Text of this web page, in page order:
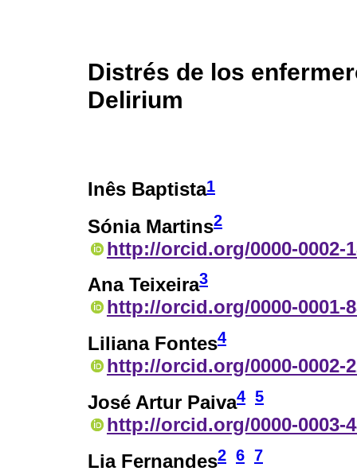
Distrés de los
Delirium
Inês Baptista1
Sónia Martins2
http://orcid.org/0000-0002-
Ana Teixeira3
http://orcid.org/0000-0001-
Liliana Fontes4
http://orcid.org/0000-0002-
José Artur Paiva4 5
http://orcid.org/0000-0003-
Lia Fernandes2 6 7